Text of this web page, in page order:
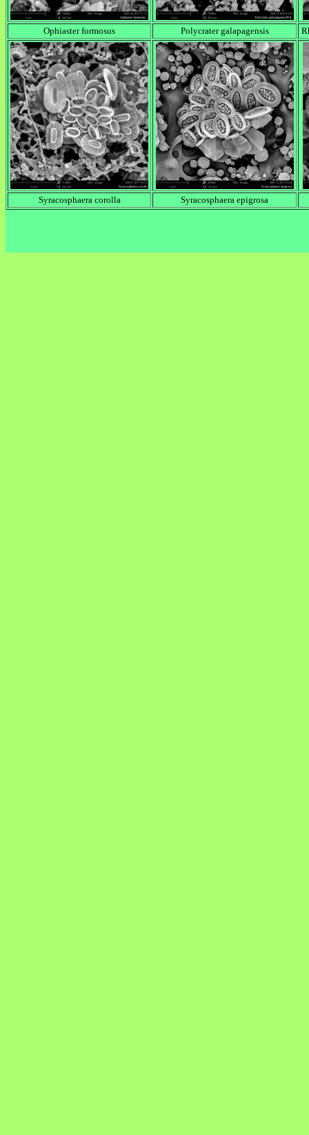
Ophiaster formosus Polycrater galapagensis
Syracosphaera corolla Syracosphaera epigrosa